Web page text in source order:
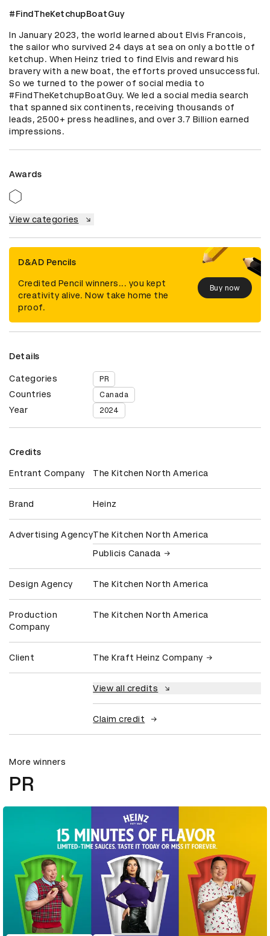
#FindTheKetchupBoatGuy
In January 2023, the world learned about Elvis Francois,
the sailor who survived 24 days at sea on only a bottle of
ketchup. When Heinz tried to find Elvis and reward his
bravery with a new boat, the efforts proved unsuccessful.
So we turned to the power of social media to
#FindTheKetchupBoatGuy. We led a social media search
that spanned six continents, receiving thousands of
leads, 2500+ press headlines, and over 3.7 Billion earned
impressions.
Awards
View categories
D&AD Pencils
Credited Pencil winners... you kept
creativity alive. Now take home the
proof.
Buy now
Details
Categories PR
Countries Canada
Year 2024
Credits
Entrant Company The Kitchen North America
Brand Heinz
Advertising AgencyThe Kitchen North America
Publicis Canada
Design Agency The Kitchen North America
Production
Company
The Kitchen North America
Client The Kraft Heinz Company
View all credits
Claim credit
More winners
PR